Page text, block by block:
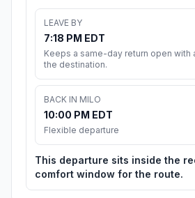
LEAVE BY
7:18 PM EDT
Keeps a same-day return open with
the destination.
BACK IN MILO
10:00 PM EDT
Flexible departure
This departure sits inside the
comfort window for the route.